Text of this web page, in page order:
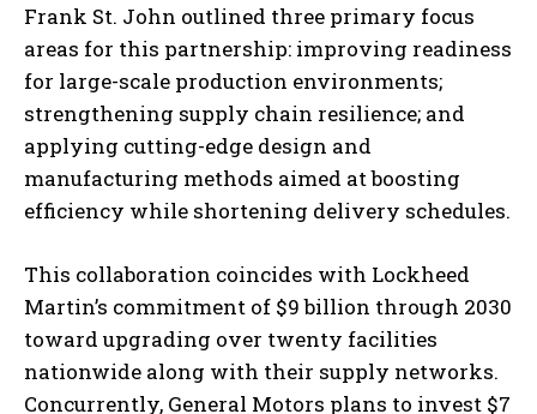
Frank St. John outlined three primary focus
areas for this partnership: improving readiness
for large-scale production environments;
strengthening supply chain resilience; and
applying cutting-edge design and
manufacturing methods aimed at boosting
efficiency while shortening delivery schedules.
This collaboration coincides with Lockheed
Martin’s commitment of $9 billion through 2030
toward upgrading over twenty facilities
nationwide along with their supply networks.
Concurrently, General Motors plans to invest $7